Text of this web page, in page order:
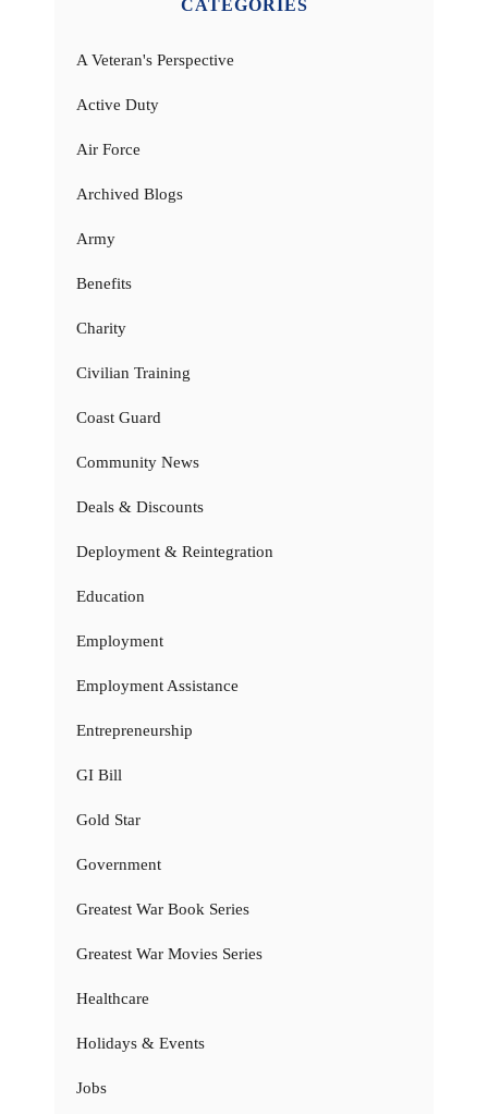
CATEGORIES
A Veteran's Perspective
Active Duty
Air Force
Archived Blogs
Army
Benefits
Charity
Civilian Training
Coast Guard
Community News
Deals & Discounts
Deployment & Reintegration
Education
Employment
Employment Assistance
Entrepreneurship
GI Bill
Gold Star
Government
Greatest War Book Series
Greatest War Movies Series
Healthcare
Holidays & Events
Jobs